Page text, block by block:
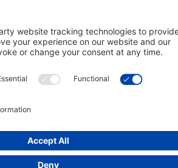
· 1123 MD-3, #118, Gambrills, MD